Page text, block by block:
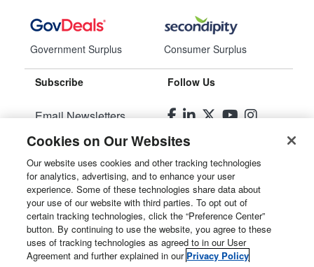
Government Surplus Consumer Surplus
Subscribe
Email Newsletters
Manage Preferences
Follow Us
© 2026Liquidity Services, Inc.
Site Map
Privacy Policy
Cookies on Our Websites
Our website uses cookies and other tracking technologies
for analytics, advertising, and to enhance your user
experience. Some of these technologies share data about
your use of our website with third parties. To opt out of
certain tracking technologies, click the “Preference Center”
button. By continuing to use the website, you agree to these
uses of tracking technologies as agreed to in our User
Agreement and further explained in our Privacy Policy